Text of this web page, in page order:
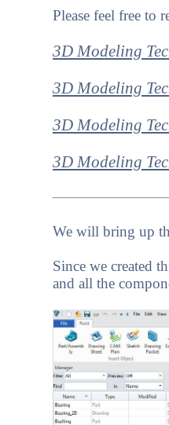
Please feel free to
3D Modeling
3D Modeling
3D Modeling
3D Modeling
We will bring up
Since we created
and all the